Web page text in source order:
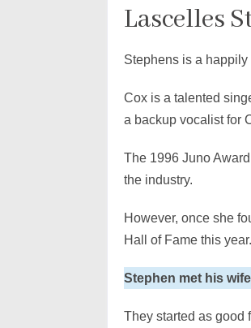
Lascelles
Stephens is a
Cox is a talented
a backup vocalist for
The 1996 Juno
the industry.
However, once she
Hall of Fame this year.
Stephen met his
They started as good